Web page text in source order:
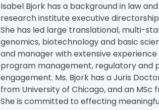
Isabel Bjork has a background in law
research institute executive
She has led large translational, multi-
genomics, biotechnology and basic
and manager with extensive
program management, regulatory and
engagement. Ms. Bjork has a Juris
from University of Chicago, and an MSc
She is committed to effecting